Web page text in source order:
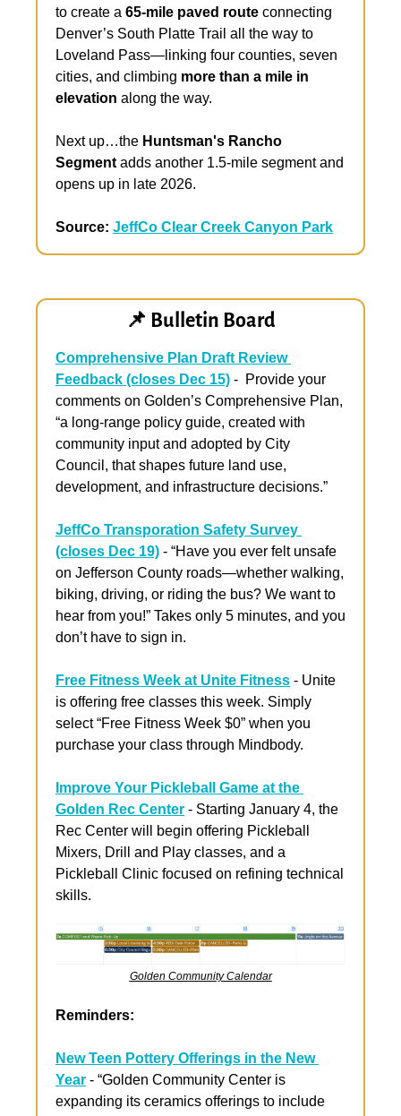
to create a 65-mile paved route connecting
Denver’s South Platte Trail all the way to
Loveland Pass—linking four counties, seven
cities, and climbing more than a mile in
elevation along the way.
Next up…the Huntsman's Rancho
Segment adds another 1.5-mile segment and
opens up in late 2026.
Source: JeffCo Clear Creek Canyon Park
📌 Bulletin Board
Comprehensive Plan Draft Review
Feedback (closes Dec 15) -  Provide your
comments on Golden’s Comprehensive Plan,
“a long-range policy guide, created with
community input and adopted by City
Council, that shapes future land use,
development, and infrastructure decisions.”
JeffCo Transporation Safety Survey
(closes Dec 19) - “Have you ever felt unsafe
on Jefferson County roads—whether walking,
biking, driving, or riding the bus? We want to
hear from you!” Takes only 5 minutes, and you
don’t have to sign in.
Free Fitness Week at Unite Fitness - Unite
is offering free classes this week. Simply
select “Free Fitness Week $0” when you
purchase your class through Mindbody.
Improve Your Pickleball Game at the
Golden Rec Center - Starting January 4, the
Rec Center will begin offering Pickleball
Mixers, Drill and Play classes, and a
Pickleball Clinic focused on refining technical
skills.
Golden Community Calendar
Reminders:
New Teen Pottery Offerings in the New
Year - “Golden Community Center is
expanding its ceramics offerings to include